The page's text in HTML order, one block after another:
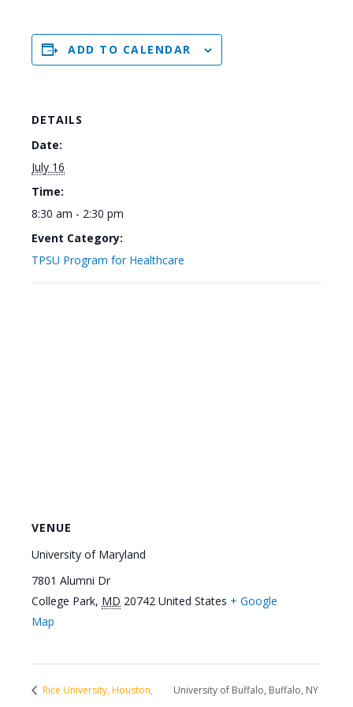
ADD TO CALENDAR
DETAILS
Date:
July 16
Time:
8:30 am - 2:30 pm
Event Category:
TPSU Program for Healthcare
VENUE
University of Maryland
7801 Alumni Dr
College Park, MD 20742 United States + Google
Map
Rice University, Houston,
University of Buffalo, Buffalo, NY